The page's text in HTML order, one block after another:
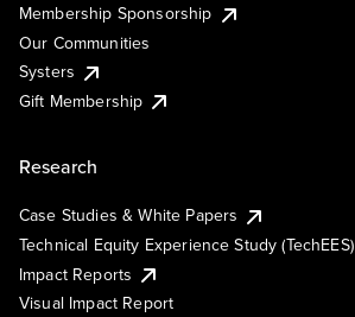
Membership Sponsorship
Our Communities
Systers
Gift Membership
Research
Case Studies & White Papers
Technical Equity Experience Study (TechEES)
Impact Reports
Visual Impact Report